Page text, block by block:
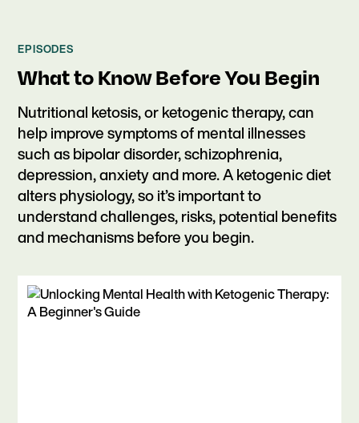
EPISODES
What to Know Before You Begin
Nutritional ketosis, or ketogenic therapy, can
help improve symptoms of mental illnesses
such as bipolar disorder, schizophrenia,
depression, anxiety and more. A ketogenic diet
alters physiology, so it’s important to
understand challenges, risks, potential benefits
and mechanisms before you begin.